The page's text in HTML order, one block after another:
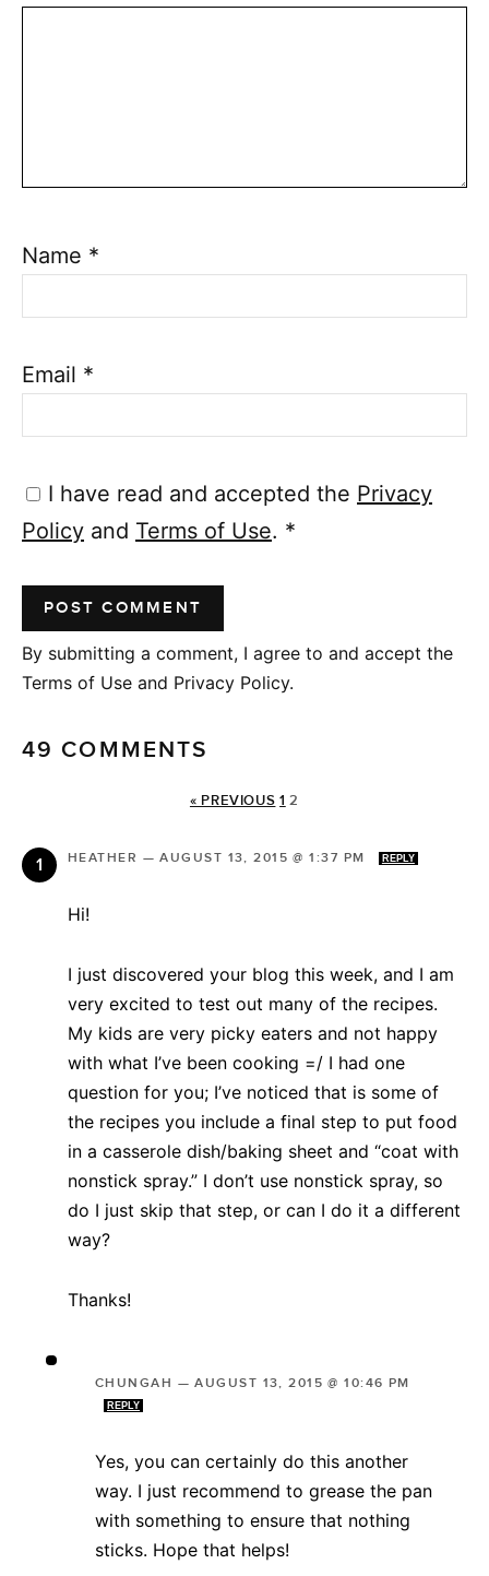
Name *
Email *
I have read and accepted the Privacy
Policy and Terms of Use. *
By submitting a comment, I agree to and accept the
Terms of Use and Privacy Policy.
49 COMMENTS
« PREVIOUS 1 2
HEATHER —AUGUST 13, 2015 @ 1:37 PM REPLY
Hi!
I just discovered your blog this week, and I am
very excited to test out many of the recipes.
My kids are very picky eaters and not happy
with what I’ve been cooking =/ I had one
question for you; I’ve noticed that is some of
the recipes you include a final step to put food
in a casserole dish/baking sheet and “coat with
nonstick spray.” I don’t use nonstick spray, so
do I just skip that step, or can I do it a different
way?
Thanks!
CHUNGAH —AUGUST 13, 2015 @ 10:46 PM
REPLY
Yes, you can certainly do this another
way. I just recommend to grease the pan
with something to ensure that nothing
sticks. Hope that helps!